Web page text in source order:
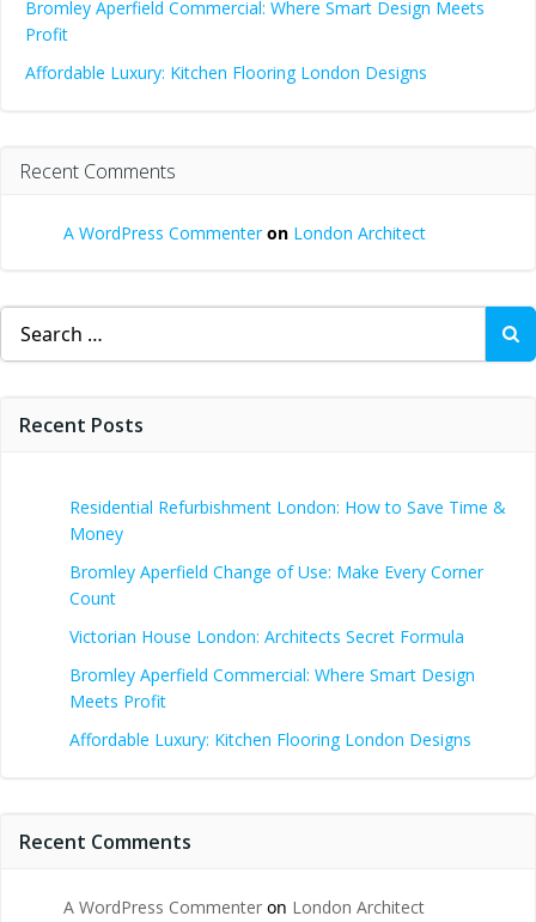
Bromley Aperfield Commercial: Where Smart Design Meets
Profit
Affordable Luxury: Kitchen Flooring London Designs
Recent Comments
A WordPress Commenteron London Architect
Search
for:
Recent Posts
Residential Refurbishment London: How to Save Time &
Money
Bromley Aperfield Change of Use: Make Every Corner
Count
Victorian House London: Architects Secret Formula
Bromley Aperfield Commercial: Where Smart Design
Meets Profit
Affordable Luxury: Kitchen Flooring London Designs
Recent Comments
A WordPress Commenter on London Architect